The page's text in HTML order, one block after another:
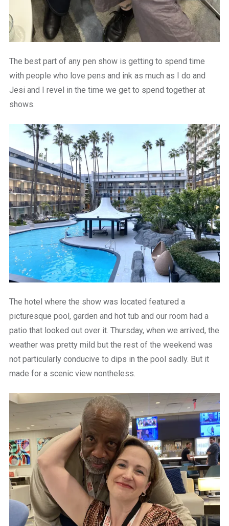
The best part of any pen show is getting to spend time
with people who love pens and ink as much as I do and
Jesi and I revel in the time we get to spend together at
shows.
The hotel where the show was located featured a
picturesque pool, garden and hot tub and our room had a
patio that looked out over it. Thursday, when we arrived, the
weather was pretty mild but the rest of the weekend was
not particularly conducive to dips in the pool sadly. But it
made for a scenic view nontheless.